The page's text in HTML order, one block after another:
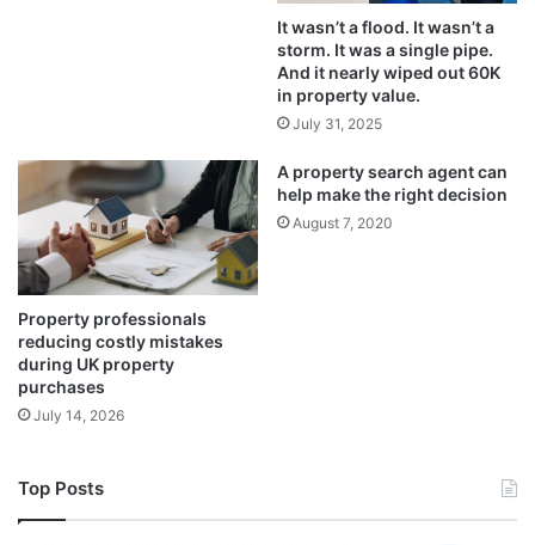
It wasn’t a flood. It wasn’t a
storm. It was a single pipe.
And it nearly wiped out 60K
in property value.
July 31, 2025
Property professionals
reducing costly mistakes
during UK property
purchases
July 14, 2026
A property search agent can
help make the right decision
August 7, 2020
Top Posts